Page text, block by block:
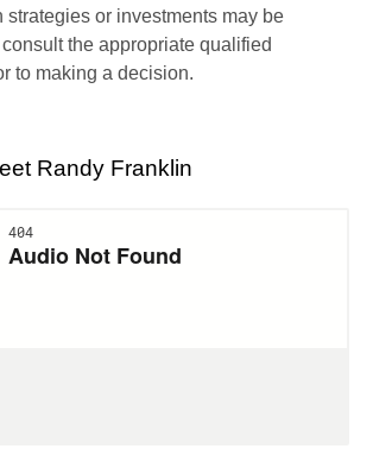
strategies or investments may be
the appropriate qualified
to making a decision.
Randy Franklin